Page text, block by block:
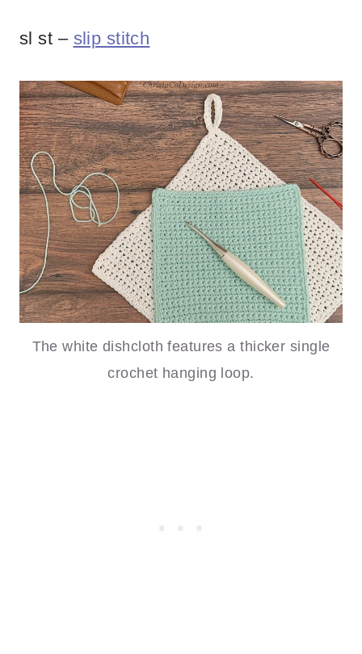
sl st – slip stitch
The white dishcloth features a thicker single
crochet hanging loop.